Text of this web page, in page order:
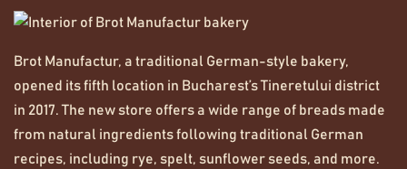
Brot Manufactur, a traditional German-style bakery,
opened its fifth location in Bucharest’s Tineretului district
in 2017. The new store offers a wide range of breads made
from natural ingredients following traditional German
recipes, including rye, spelt, sunflower seeds, and more.